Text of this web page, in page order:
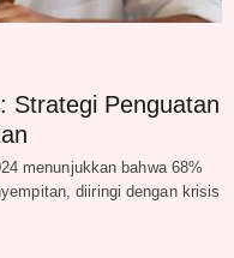
Strategi Penguatan
menunjukkan bahwa 68%
diiringi dengan krisis